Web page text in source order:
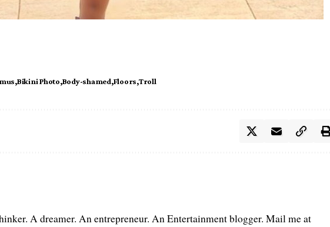
Bikini Photo Body-shamed Floors Troll
A dreamer. An entrepreneur. An Entertainment blogger. Mail me at